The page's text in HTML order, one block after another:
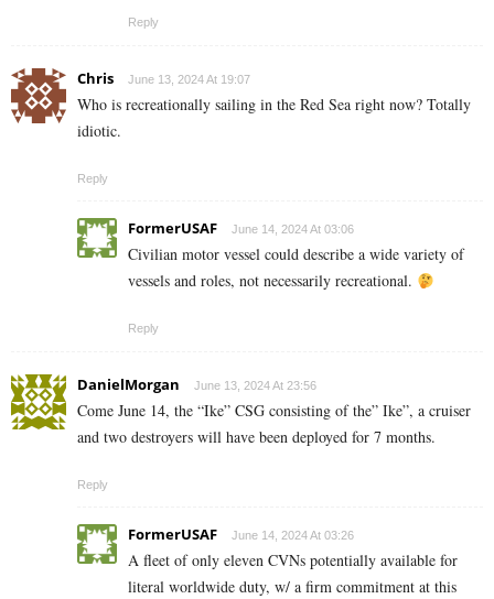
Reply
Chris June 13, 2024 At 19:07
Who is recreationally sailing in the Red Sea right now? Totally
idiotic.
Reply
FormerUSAF June 14, 2024 At 03:06
Civilian motor vessel could describe a wide variety of
vessels and roles, not necessarily recreational.
Reply
DanielMorgan June 13, 2024 At 23:56
Come June 14, the “Ike” CSG consisting of the” Ike”, a cruiser
and two destroyers will have been deployed for 7 months.
Reply
FormerUSAF June 14, 2024 At 03:26
A fleet of only eleven CVNs potentially available for
literal worldwide duty, w/ a firm commitment at this